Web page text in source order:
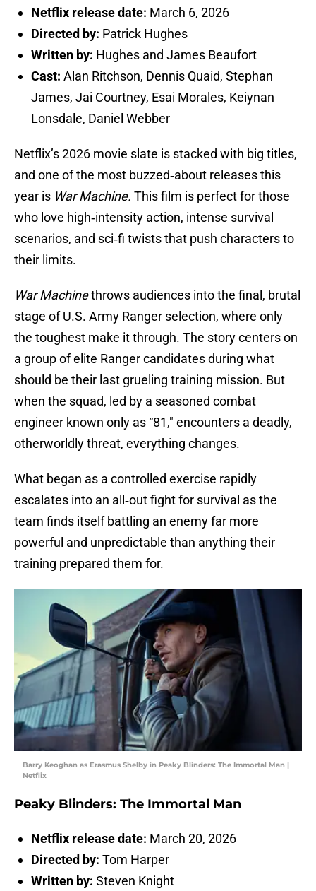
Netflix release date: March 6, 2026
Directed by: Patrick Hughes
Written by: Hughes and James Beaufort
Cast: Alan Ritchson, Dennis Quaid, Stephan
James, Jai Courtney, Esai Morales, Keiynan
Lonsdale, Daniel Webber
Netflix’s 2026 movie slate is stacked with big titles,
and one of the most buzzed‑about releases this
year is War Machine. This film is perfect for those
who love high‑intensity action, intense survival
scenarios, and sci‑fi twists that push characters to
their limits.
War Machinethrows audiences into the final, brutal
stage of U.S. Army Ranger selection, where only
the toughest make it through. The story centers on
a group of elite Ranger candidates during what
should be their last grueling training mission. But
when the squad, led by a seasoned combat
engineer known only as “81," encounters a deadly,
otherworldly threat, everything changes.
What began as a controlled exercise rapidly
escalates into an all‑out fight for survival as the
team finds itself battling an enemy far more
powerful and unpredictable than anything their
training prepared them for.
Barry Keoghan as Erasmus Shelby in Peaky Blinders: The Immortal Man |
Netflix
Peaky Blinders: The Immortal Man
Netflix release date: March 20, 2026
Directed by: Tom Harper
Written by: Steven Knight